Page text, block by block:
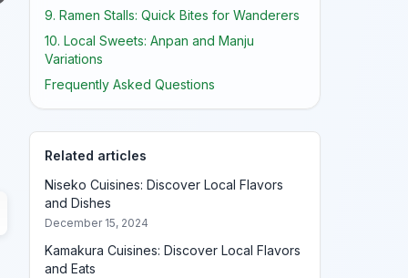
9. Ramen Stalls: Quick Bites for Wanderers
10. Local Sweets: Anpan and Manju
Variations
Frequently Asked Questions
Related articles
Niseko Cuisines: Discover Local Flavors
and Dishes
December 15, 2024
Kamakura Cuisines: Discover Local Flavors
and Eats